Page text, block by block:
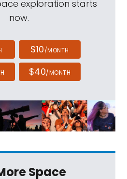
exploration starts
now.
$10/MONTH
$40/MONTH
Space